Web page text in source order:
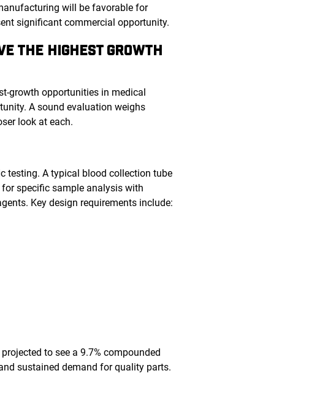
will be favorable for
significant commercial opportunity.
THE HIGHEST GROWTH
growth opportunities in medical
A sound evaluation weighs
look at each.
testing. A typical blood collection tube
for specific sample analysis with
Key design requirements include:
to see a 9.7% compounded
sustained demand for quality parts.